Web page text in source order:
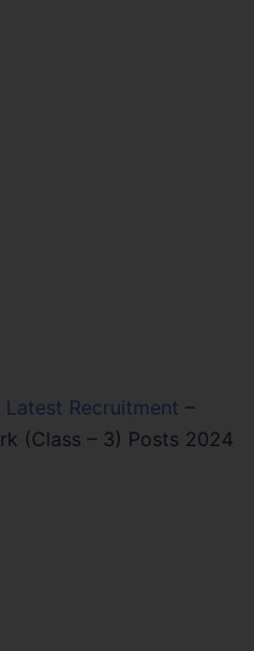
Latest Recruitment –
(Class – 3) Posts 2024